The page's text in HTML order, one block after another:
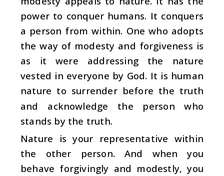
power to conquer humans. It conquers
a person from within. One who adopts
the way of modesty and forgiveness is
as it were addressing the nature
vested in everyone by God. It is human
nature to surrender before the truth
and acknowledge the person who
stands by the truth.
Nature is your representative within
the other person. And when you
behave forgivingly and modestly, you